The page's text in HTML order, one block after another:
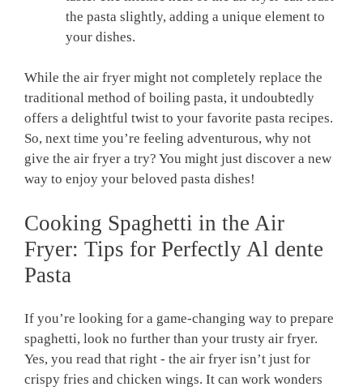
the pasta slightly, adding a unique‍ element to
⁢your dishes.
While the air fryer might not‍ completely replace the
traditional method of boiling pasta, ⁤it undoubtedly
⁢offers⁤ a delightful twist to your favorite pasta recipes.
So, next time ⁢you’re feeling adventurous, why ⁢not
give the⁤ air fryer a ⁢try? You might just discover a new
way to ‍enjoy your beloved pasta dishes!
Cooking Spaghetti in the Air
Fryer: Tips for Perfectly Al dente
Pasta
If you’re ‌looking for a game-changing way to​ prepare
⁤spaghetti, look no further than ‍your⁢ trusty air fryer.
Yes, ⁤you read that right ​- the‍ air fryer isn’t just for
crispy ‌fries and chicken wings. ‌It can ⁣work wonders